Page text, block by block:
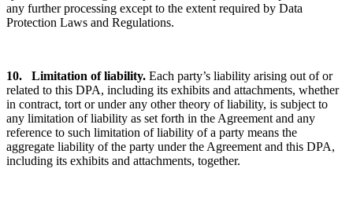
any further processing except to the extent required by Data
Protection Laws and Regulations.
10. Limitation of liability. Each party’s liability arising out of or
related to this DPA, including its exhibits and attachments, whether
in contract, tort or under any other theory of liability, is subject to
any limitation of liability as set forth in the Agreement and any
reference to such limitation of liability of a party means the
aggregate liability of the party under the Agreement and this DPA,
including its exhibits and attachments, together.